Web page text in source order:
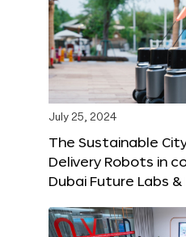
July 25, 2024
The Sustainable
Delivery Robots in
Dubai Future Labs &